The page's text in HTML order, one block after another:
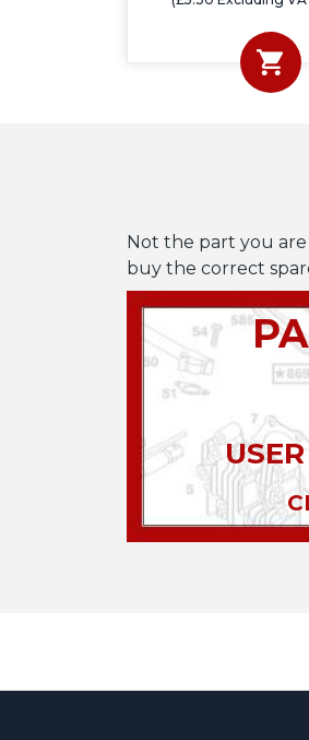
Not the part you
buy the correct